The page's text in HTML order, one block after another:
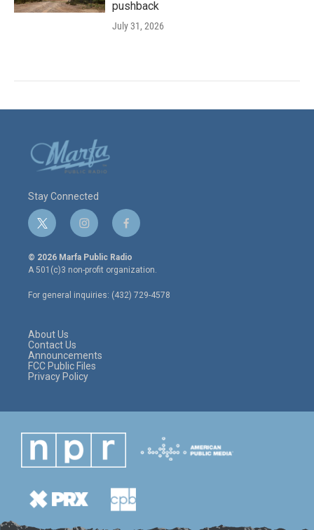
pushback
July 31, 2026
Stay Connected
t
w
i
t
e
r
i
n
s
t
a
g
r
f
a
c
e
o
o
© 2026 Marfa Public Radio
A 501(c)3 non-profit organization.
For general inquiries: (432) 729-4578
About Us
Contact Us
Announcements
FCC Public Files
Privacy Policy